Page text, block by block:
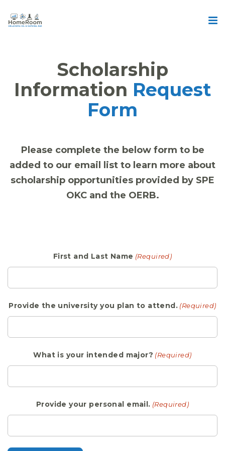
Scholarship
Information Request
Form
Please complete the below form to be
added to our email list to learn more about
scholarship opportunities provided by SPE
OKC and the OERB.
First and Last Name (Required)
Provide the university you plan to attend. (Required)
What is your intended major? (Required)
Provide your personal email. (Required)